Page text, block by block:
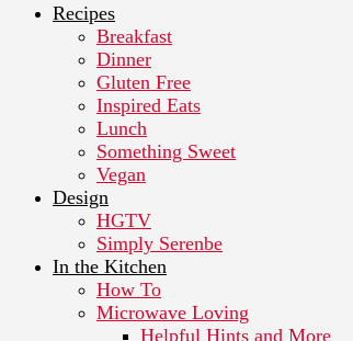
Recipes
Breakfast
Dinner
Gluten Free
Inspired Eats
Lunch
Something Sweet
Vegan
Design
HGTV
Simply Serenbe
In the Kitchen
How To
Microwave Loving
Helpful Hints and More